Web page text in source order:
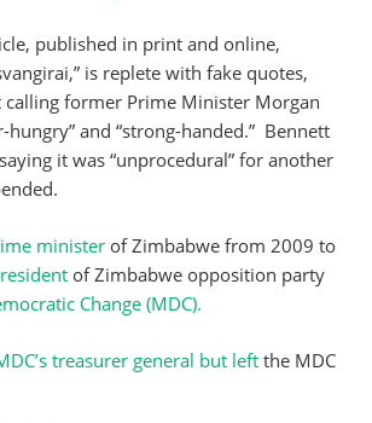
published in print and online,
is replete with fake quotes,
calling former Prime Minister Morgan
hungry” and “strong-handed.” Bennett
it was “unprocedural” for another
minister of Zimbabwe from 2009 to
of Zimbabwe opposition party
Change (MDC).
treasurer general but left the MDC